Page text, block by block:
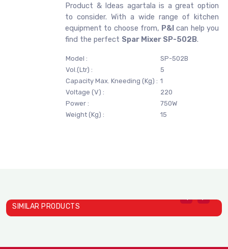
Product & Ideas agartala is a great option
to consider. With a wide range of kitchen
equipment to choose from, P&I can help you
find the perfect Spar Mixer SP-502B.
Model :
SP-502B
Vol.(Ltr) :
5
Capacity Max. Kneeding (Kg) : 1
Voltage (V) :
220
Power :
750W
Weight (Kg) :
15
SIMILAR PRODUCTS